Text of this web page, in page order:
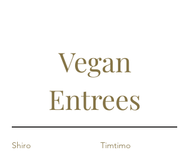
Vegan
Entrees
Shiro Timtimo